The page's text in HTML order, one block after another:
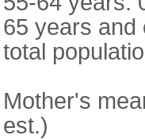
65 years and
total
Mother's
est.)